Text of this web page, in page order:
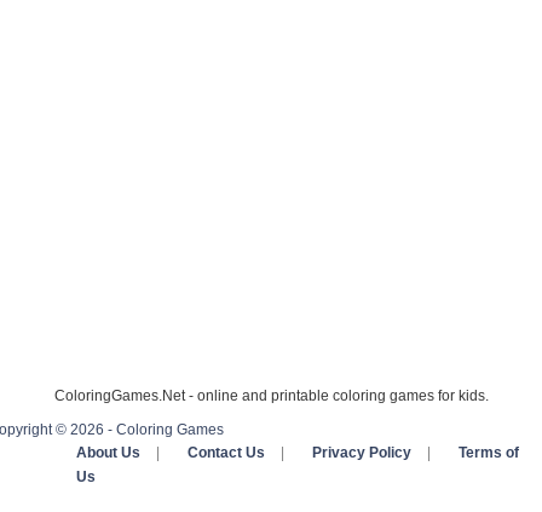
ColoringGames.Net - online and printable coloring games for kids.
© 2026 - Coloring Games
About Us
Contact Us Privacy Policy
Terms of
Us